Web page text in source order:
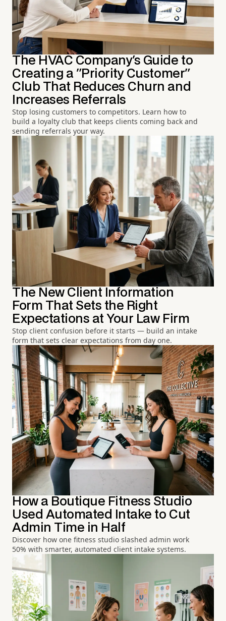
The HVAC Company's Guide to
Creating a "Priority Customer"
Club That Reduces Churn and
Increases Referrals
Stop losing customers to competitors. Learn how to
build a loyalty club that keeps clients coming back and
sending referrals your way.
The New Client Information
Form That Sets the Right
Expectations at Your Law Firm
Stop client confusion before it starts — build an intake
form that sets clear expectations from day one.
How a Boutique Fitness Studio
Used Automated Intake to Cut
Admin Time in Half
Discover how one fitness studio slashed admin work
50% with smarter, automated client intake systems.